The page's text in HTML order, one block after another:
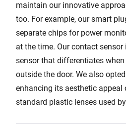
maintain our innovative
too. For example, our smart
separate chips for power
at the time. Our contact
sensor that differentiates
outside the door. We also
enhancing its aesthetic appeal
standard plastic lenses used by